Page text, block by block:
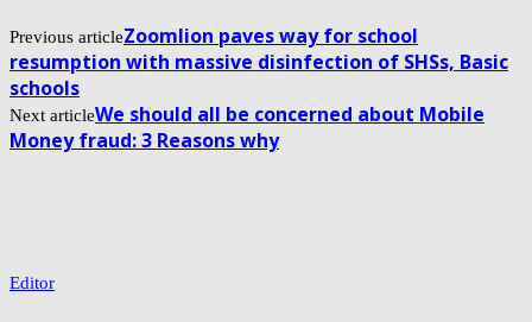
Previous articleZoomlion paves way for school
resumption with massive disinfection of SHSs, Basic
schools
Next articleWe should all be concerned about Mobile
Money fraud: 3 Reasons why
Editor